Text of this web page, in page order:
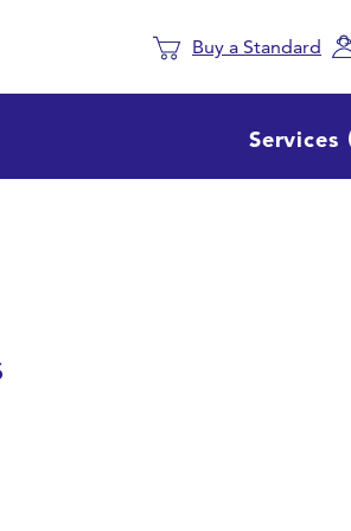
Buy a Standard
tai sulje pudotusvalikko Services